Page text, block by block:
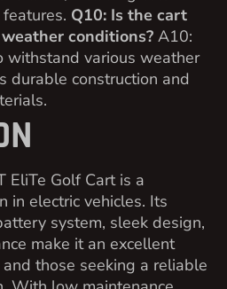
Q10: Is the cart
conditions? A10:
withstand various weather
durable construction and
EliTe Golf Cart is a
in electric vehicles. Its
system, sleek design,
make it an excellent
those seeking a reliable